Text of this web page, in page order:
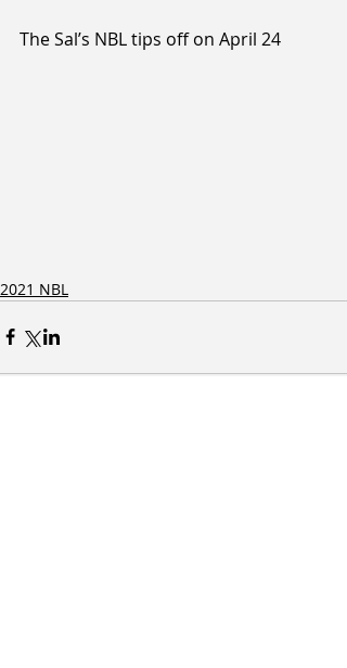
The Sal’s NBL tips off on April 24
2021 NBL